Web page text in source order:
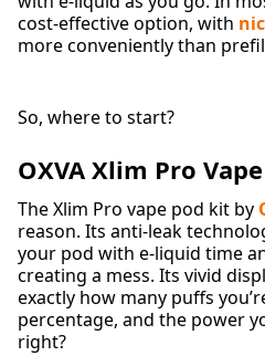
cost-effective option, with
more conveniently than
So, where to start?
OXVA Xlim Pro
The Xlim Pro vape pod kit by
reason. Its anti-leak
your pod with e-liquid time
creating a mess. Its vivid
exactly how many puffs
percentage, and the power
right?